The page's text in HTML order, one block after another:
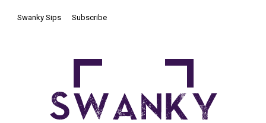
Swanky Sips Subscribe